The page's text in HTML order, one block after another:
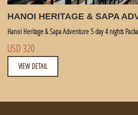
HANOI HERITAGE & SAPA
Hanoi Heritage & Sapa Adventure 5 day 4 nights
USD 320
VIEW DETAIL